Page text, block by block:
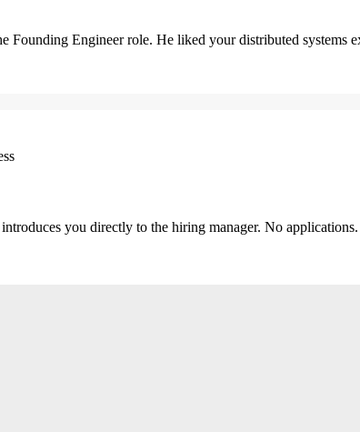
Founding Engineer role. He liked your distributed systems
you directly to the hiring manager. No